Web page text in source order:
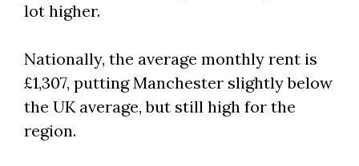
lot higher.
Nationally, the average monthly rent is
£1,307, putting Manchester slightly below
the UK average, but still high for the
region.